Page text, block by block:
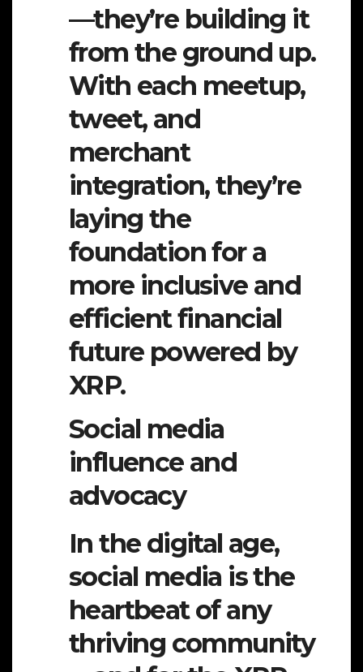
—they’re building it
from the ground up.
With each meetup,
tweet, and
merchant
integration, they’re
laying the
foundation for a
more inclusive and
efficient financial
future powered by
XRP.
Social media
influence and
advocacy
In the digital age,
social media is the
heartbeat of any
thriving community